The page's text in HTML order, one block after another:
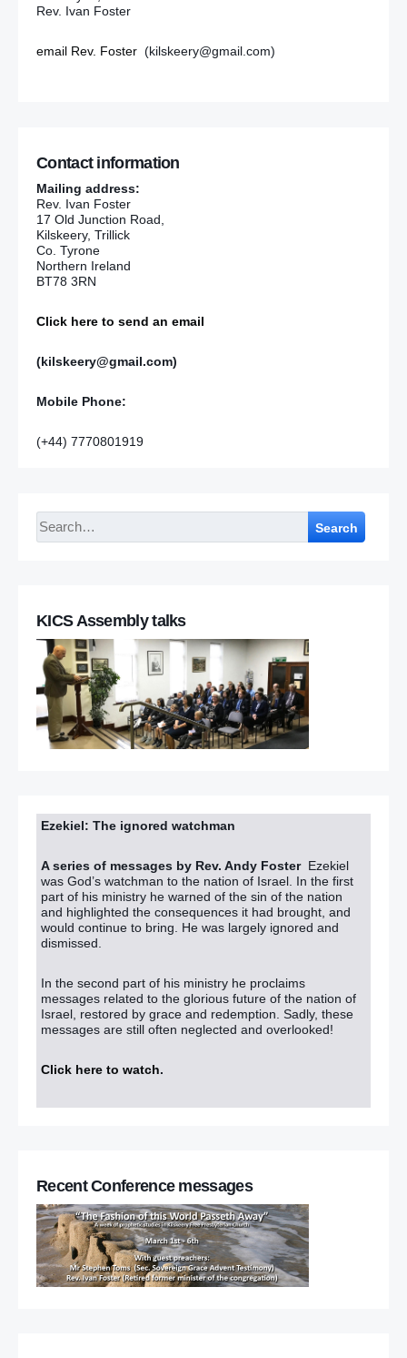
Rev. Ivan Foster
email Rev. Foster (kilskeery@gmail.com)
Contact information
Mailing address:
Rev. Ivan Foster
17 Old Junction Road,
Kilskeery, Trillick
Co. Tyrone
Northern Ireland
BT78 3RN
Click here to send an email
(kilskeery@gmail.com)
Mobile Phone:
(+44) 7770801919
Search
KICS Assembly talks
Ezekiel: The ignored watchman
A series of messages by Rev. Andy Foster Ezekiel
was God’s watchman to the nation of Israel. In the first
part of his ministry he warned of the sin of the nation
and highlighted the consequences it had brought, and
would continue to bring. He was largely ignored and
dismissed.
In the second part of his ministry he proclaims
messages related to the glorious future of the nation of
Israel, restored by grace and redemption. Sadly, these
messages are still often neglected and overlooked!
Click here to watch.
Recent Conference messages